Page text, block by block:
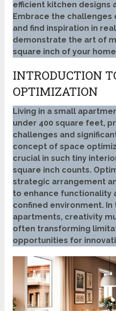
efficient kitchen designs
Embrace the challenges
and find inspiration in
demonstrate the art of
square inch of your
INTRODUCTION
OPTIMIZATION
Living in a small
under 400 square feet,
challenges and
concept of space
crucial in such tiny
square inch counts.
strategic arrangement
to enhance functionality
confined environment.
apartments, creativity
often transforming
opportunities for